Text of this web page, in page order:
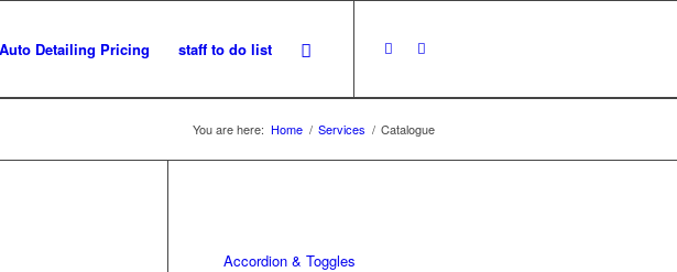
Auto Detailing Pricing staff to do list
You are here: Home / Services / Catalogue
Accordion & Toggles